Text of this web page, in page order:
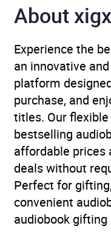
Narrator
Duration
Release Date
ISBN
Format
Publisher
Genre
About
Experience the
an innovative
platform
purchase, and
titles. Our
bestselling
affordable prices
deals without
Perfect for
convenient
audiobook gifting